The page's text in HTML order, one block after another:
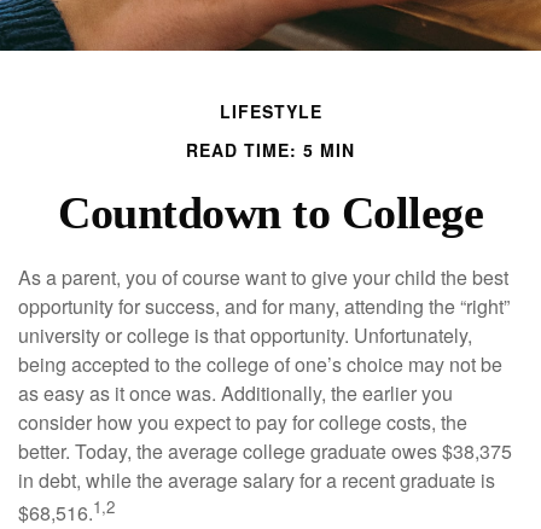
LIFESTYLE
READ TIME: 5 MIN
Countdown to College
As a parent, you of course want to give your child the best
opportunity for success, and for many, attending the “right”
university or college is that opportunity. Unfortunately,
being accepted to the college of one’s choice may not be
as easy as it once was. Additionally, the earlier you
consider how you expect to pay for college costs, the
better. Today, the average college graduate owes $38,375
in debt, while the average salary for a recent graduate is
$68,516.1,2